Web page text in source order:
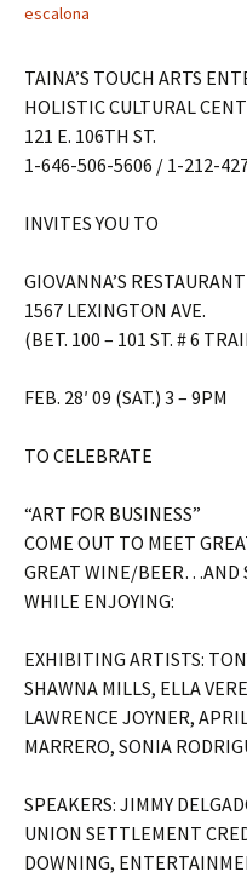
escalona
TAINA’S TOUCH ARTS
HOLISTIC CULTURAL
121 E. 106TH ST.
1-646-506-5606 / 1-212-
INVITES YOU TO
GIOVANNA’S RESTAURANT
1567 LEXINGTON AVE.
(BET. 100 – 101 ST. # 6
FEB. 28′ 09 (SAT.) 3 – 9PM
TO CELEBRATE
“ART FOR BUSINESS”
COME OUT TO MEET
GREAT WINE/BEER…AND
WHILE ENJOYING:
EXHIBITING ARTISTS:
SHAWNA MILLS, ELLA
LAWRENCE JOYNER,
MARRERO, SONIA
SPEAKERS: JIMMY
UNION SETTLEMENT
DOWNING,